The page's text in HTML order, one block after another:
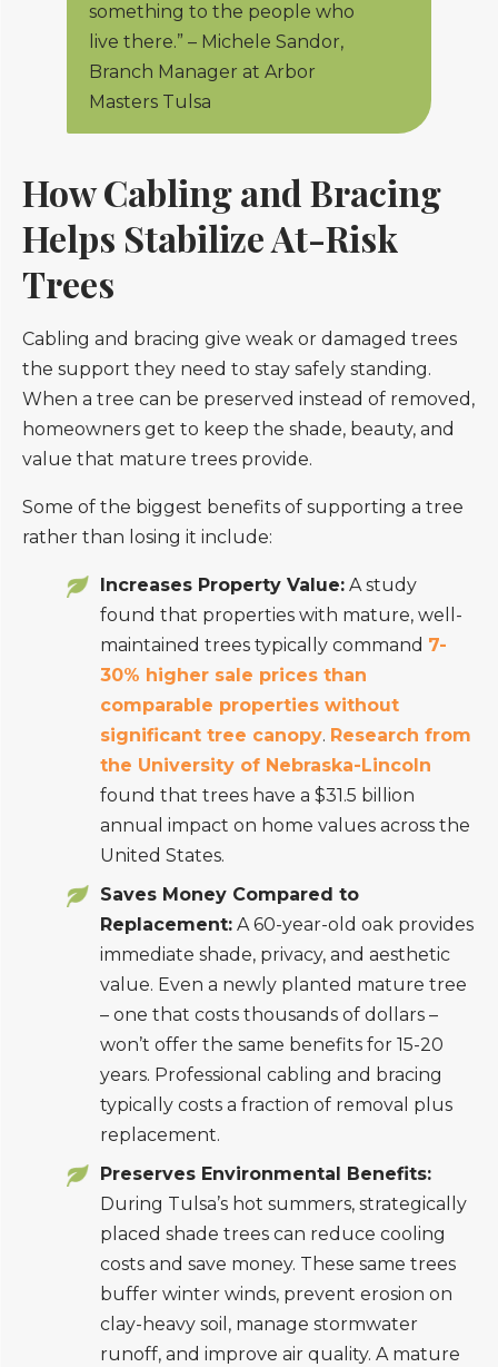
something to the people who
live there.” – Michele Sandor,
Branch Manager at Arbor
Masters Tulsa
How Cabling and Bracing
Helps Stabilize At-Risk
Trees
Cabling and bracing give weak or damaged trees
the support they need to stay safely standing.
When a tree can be preserved instead of removed,
homeowners get to keep the shade, beauty, and
value that mature trees provide.
Some of the biggest benefits of supporting a tree
rather than losing it include:
Increases Property Value: A study
found that properties with mature, well-
maintained trees typically command 7-
30% higher sale prices than
comparable properties without
significant tree canopy. Research from
the University of Nebraska-Lincoln
found that trees have a $31.5 billion
annual impact on home values across the
United States.
Saves Money Compared to
Replacement: A 60-year-old oak provides
immediate shade, privacy, and aesthetic
value. Even a newly planted mature tree
– one that costs thousands of dollars –
won’t offer the same benefits for 15-20
years. Professional cabling and bracing
typically costs a fraction of removal plus
replacement.
Preserves Environmental Benefits:
During Tulsa’s hot summers, strategically
placed shade trees can reduce cooling
costs and save money. These same trees
buffer winter winds, prevent erosion on
clay-heavy soil, manage stormwater
runoff, and improve air quality. A mature